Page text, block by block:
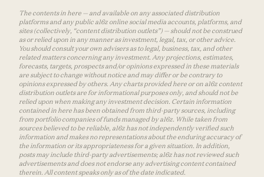
The contents in here — and available on any associated distribution
platforms and any public a16z online social media accounts, platforms, and
sites (collectively, “content distribution outlets”) — should not be construed
as or relied upon in any manner as investment, legal, tax, or other advice.
You should consult your own advisers as to legal, business, tax, and other
related matters concerning any investment. Any projections, estimates,
forecasts, targets, prospects and/or opinions expressed in these materials
are subject to change without notice and may differ or be contrary to
opinions expressed by others. Any charts provided here or on a16z content
distribution outlets are for informational purposes only, and should not be
relied upon when making any investment decision. Certain information
contained in here has been obtained from third-party sources, including
from portfolio companies of funds managed by a16z. While taken from
sources believed to be reliable, a16z has not independently verified such
information and makes no representations about the enduring accuracy of
the information or its appropriateness for a given situation. In addition,
posts may include third-party advertisements; a16z has not reviewed such
advertisements and does not endorse any advertising content contained
therein. All content speaks only as of the date indicated.